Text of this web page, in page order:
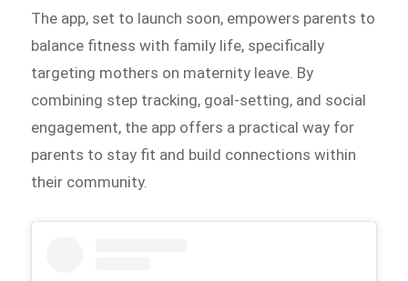
The app, set to launch soon, empowers parents to
balance fitness with family life, specifically
targeting mothers on maternity leave. By
combining step tracking, goal-setting, and social
engagement, the app offers a practical way for
parents to stay fit and build connections within
their community.